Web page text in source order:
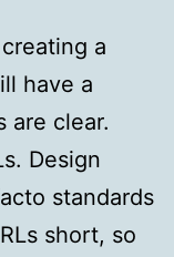
a
have a
are clear.
Design
standards
short, so